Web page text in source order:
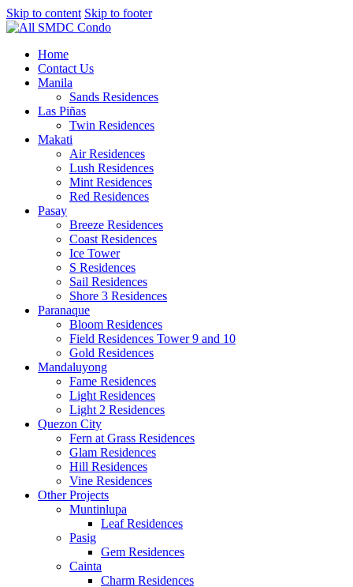
Skip to content Skip to footer
Home
Contact Us
Manila
Sands Residences
Las Piñas
Twin Residences
Makati
Air Residences
Lush Residences
Mint Residences
Red Residences
Pasay
Breeze Residences
Coast Residences
Ice Tower
S Residences
Sail Residences
Shore 3 Residences
Paranaque
Bloom Residences
Field Residences Tower 9 and 10
Gold Residences
Mandaluyong
Fame Residences
Light Residences
Light 2 Residences
Quezon City
Fern at Grass Residences
Glam Residences
Hill Residences
Vine Residences
Other Projects
Muntinlupa
Leaf Residences
Pasig
Gem Residences
Cainta
Charm Residences